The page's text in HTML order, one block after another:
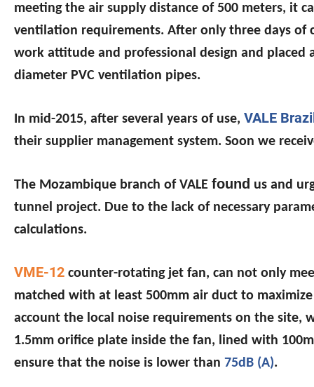
meeting the air supply distance of 500 meters, it
ventilation requirements. After only three days of
work attitude and professional design and placed
diameter PVC ventilation pipes.
In mid-2015, after several years of use, VALE
their supplier management system. Soon we
The Mozambique branch of VALE found us and
tunnel project. Due to the lack of necessary
calculations.
VME-12 counter-rotating jet fan, can not only
matched with at least 500mm air duct to
account the local noise requirements on the site,
1.5mm orifice plate inside the fan, lined with
ensure that the noise is lower than 75dB (A).